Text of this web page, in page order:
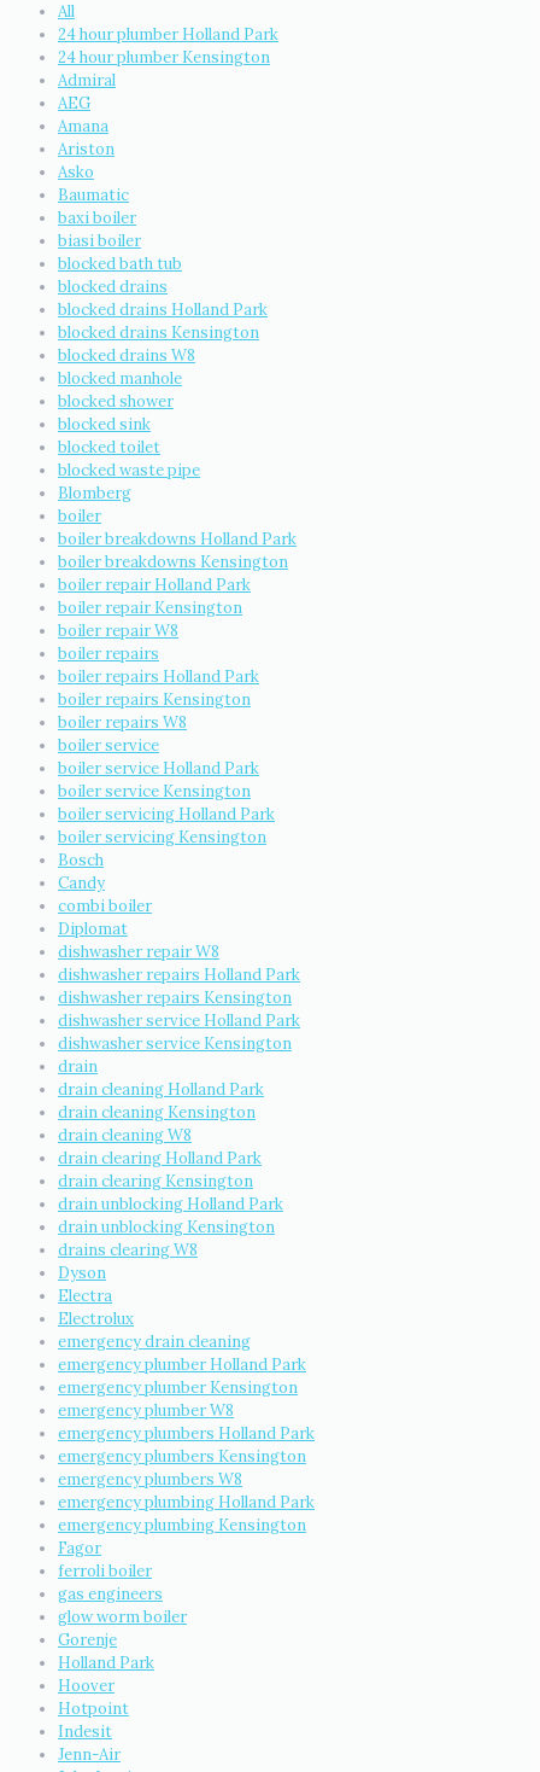
All
24 hour plumber Holland Park
24 hour plumber Kensington
Admiral
AEG
Amana
Ariston
Asko
Baumatic
baxi boiler
biasi boiler
blocked bath tub
blocked drains
blocked drains Holland Park
blocked drains Kensington
blocked drains W8
blocked manhole
blocked shower
blocked sink
blocked toilet
blocked waste pipe
Blomberg
boiler
boiler breakdowns Holland Park
boiler breakdowns Kensington
boiler repair Holland Park
boiler repair Kensington
boiler repair W8
boiler repairs
boiler repairs Holland Park
boiler repairs Kensington
boiler repairs W8
boiler service
boiler service Holland Park
boiler service Kensington
boiler servicing Holland Park
boiler servicing Kensington
Bosch
Candy
combi boiler
Diplomat
dishwasher repair W8
dishwasher repairs Holland Park
dishwasher repairs Kensington
dishwasher service Holland Park
dishwasher service Kensington
drain
drain cleaning Holland Park
drain cleaning Kensington
drain cleaning W8
drain clearing Holland Park
drain clearing Kensington
drain unblocking Holland Park
drain unblocking Kensington
drains clearing W8
Dyson
Electra
Electrolux
emergency drain cleaning
emergency plumber Holland Park
emergency plumber Kensington
emergency plumber W8
emergency plumbers Holland Park
emergency plumbers Kensington
emergency plumbers W8
emergency plumbing Holland Park
emergency plumbing Kensington
Fagor
ferroli boiler
gas engineers
glow worm boiler
Gorenje
Holland Park
Hoover
Hotpoint
Indesit
Jenn-Air